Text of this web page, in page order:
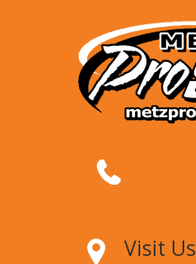
Visit Us